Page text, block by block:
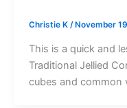
Christie K / November
This is a quick and
Traditional Jellied
cubes and common